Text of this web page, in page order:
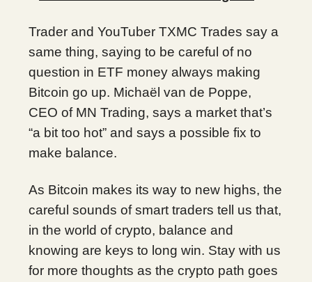
Trader and YouTuber TXMC Trades say a
same thing, saying to be careful of no
question in ETF money always making
Bitcoin go up. Michaël van de Poppe,
CEO of MN Trading, says a market that’s
“a bit too hot” and says a possible fix to
make balance.
As Bitcoin makes its way to new highs, the
careful sounds of smart traders tell us that,
in the world of crypto, balance and
knowing are keys to long win. Stay with us
for more thoughts as the crypto path goes